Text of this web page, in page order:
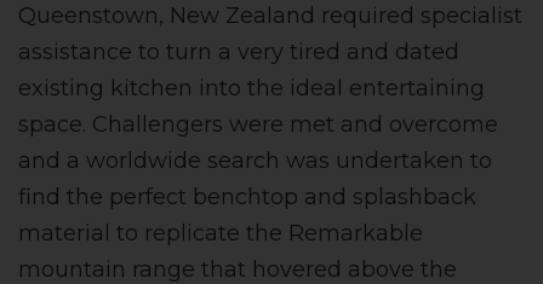
Queenstown, New Zealand required specialist
assistance to turn a very tired and dated
existing kitchen into the ideal entertaining
space. Challengers were met and overcome
and a worldwide search was undertaken to
find the perfect benchtop and splashback
material to replicate the Remarkable
mountain range that hovered above the